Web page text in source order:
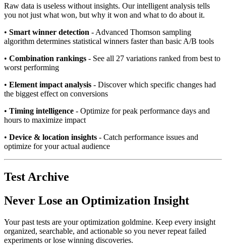
Raw data is useless without insights. Our intelligent analysis tells
you not just what won, but why it won and what to do about it.
• Smart winner detection - Advanced Thomson sampling
algorithm determines statistical winners faster than basic A/B tools
• Combination rankings - See all 27 variations ranked from best to
worst performing
• Element impact analysis - Discover which specific changes had
the biggest effect on conversions
• Timing intelligence - Optimize for peak performance days and
hours to maximize impact
• Device & location insights - Catch performance issues and
optimize for your actual audience
Test Archive
Never Lose an Optimization Insight
Your past tests are your optimization goldmine. Keep every insight
organized, searchable, and actionable so you never repeat failed
experiments or lose winning discoveries.